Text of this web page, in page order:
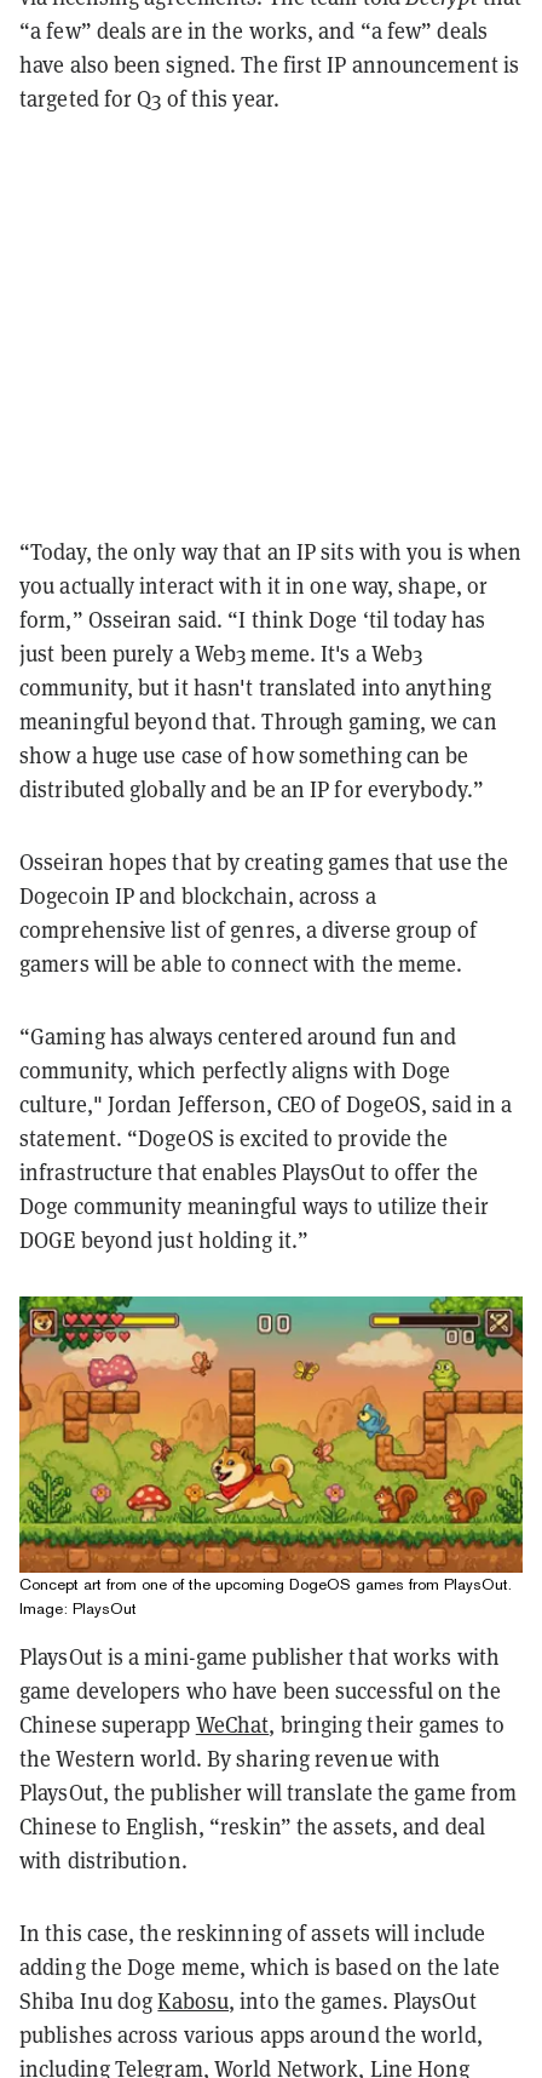
“a few” deals are in the works, and “a few” deals
have also been signed. The first IP announcement is
targeted for Q3 of this year.
“Today, the only way that an IP sits with you is when
you actually interact with it in one way, shape, or
form,” Osseiran said. “I think Doge ‘til today has
just been purely a Web3 meme. It's a Web3
community, but it hasn't translated into anything
meaningful beyond that. Through gaming, we can
show a huge use case of how something can be
distributed globally and be an IP for everybody.”
Osseiran hopes that by creating games that use the
Dogecoin IP and blockchain, across a
comprehensive list of genres, a diverse group of
gamers will be able to connect with the meme.
“Gaming has always centered around fun and
community, which perfectly aligns with Doge
culture," Jordan Jefferson, CEO of DogeOS, said in a
statement. “DogeOS is excited to provide the
infrastructure that enables PlaysOut to offer the
Doge community meaningful ways to utilize their
DOGE beyond just holding it.”
Concept art from one of the upcoming DogeOS games from PlaysOut.
Image: PlaysOut
PlaysOut is a mini-game publisher that works with
game developers who have been successful on the
Chinese superapp WeChat, bringing their games to
the Western world. By sharing revenue with
PlaysOut, the publisher will translate the game from
Chinese to English, “reskin” the assets, and deal
with distribution.
In this case, the reskinning of assets will include
adding the Doge meme, which is based on the late
Shiba Inu dogKabosu, into the games. PlaysOut
publishes across various apps around the world,
including Telegram, World Network, Line Hong